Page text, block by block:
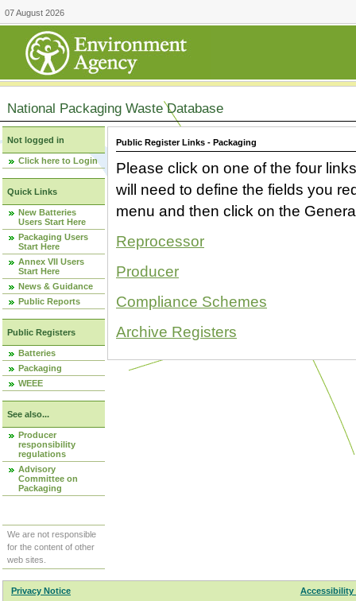
07 August 2026
National Packaging Waste Database
Not logged in
Click here to Login
Quick Links
New Batteries
Users Start Here
Packaging Users
Start Here
Annex VII Users
Start Here
News & Guidance
Public Reports
Public Registers
Batteries
Packaging
WEEE
See also...
Producer
responsibility
regulations
Advisory
Committee on
Packaging
We are not responsible
for the content of other
web sites.
Public Register Links - Packaging
Please click on one of the four
will need to define the fields you
menu and then click on the
Reprocessor
Producer
Compliance Schemes
Archive Registers
Privacy Notice
Accessibility